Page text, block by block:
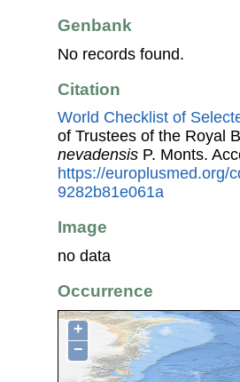
Genbank
No records found.
Citation
World Checklist of
of Trustees of the Royal
nevadensis P. Monts.
https://europlusmed.org/
9282b81e061a
Image
no data
Occurrence
+
−